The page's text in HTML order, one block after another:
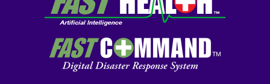
General
Dentistry
General